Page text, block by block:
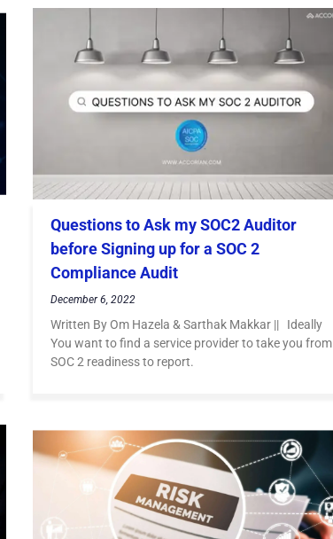
Questions to Ask my SOC2 Auditor
before Signing up for a SOC 2
Compliance Audit
December 6, 2022
Written By Om Hazela & Sarthak Makkar || Ideally
You want to find a service provider to take you from
SOC 2 readiness to report.